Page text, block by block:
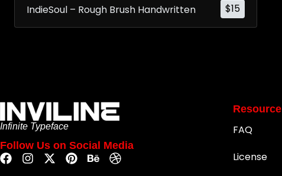
$15
IndieSoul – Rough Brush Handwritten
Infinite Typeface
Follow Us on Social Media
Resource
FAQ
License